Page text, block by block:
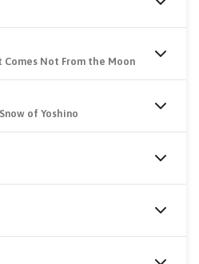
Not From the Moon
of Yoshino